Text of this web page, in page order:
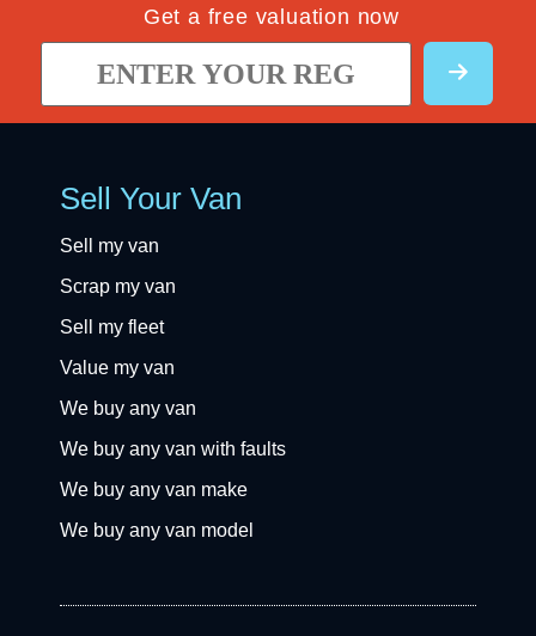
Get a free valuation now
Sell Your Van
Sell my van
Scrap my van
Sell my fleet
Value my van
We buy any van
We buy any van with faults
We buy any van make
We buy any van model